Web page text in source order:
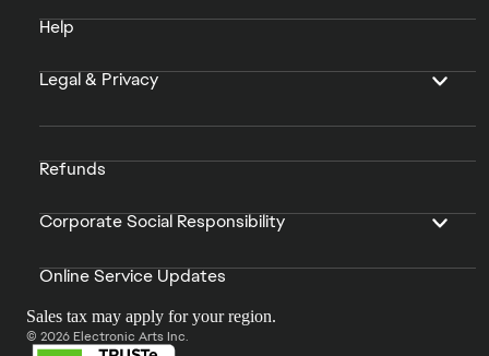
Help
Legal & Privacy
Refunds
Corporate Social Responsibility
Online Service Updates
Sales tax may apply for your region.
© 2026 Electronic Arts Inc.